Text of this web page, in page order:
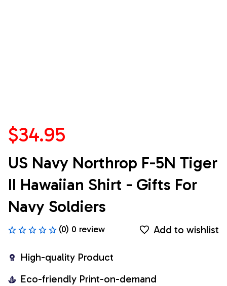
$34.95
US Navy Northrop F-5N Tiger
II Hawaiian Shirt - Gifts For
Navy Soldiers
(0) 0 review Add to wishlist
High-quality Product
Eco-friendly Print-on-demand